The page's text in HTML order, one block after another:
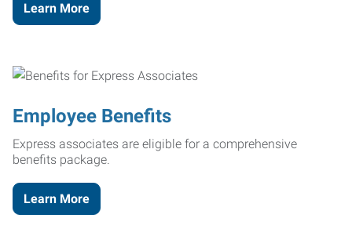
Learn More
Employee Benefits
Express associates are eligible for a comprehensive
benefits package.
Learn More